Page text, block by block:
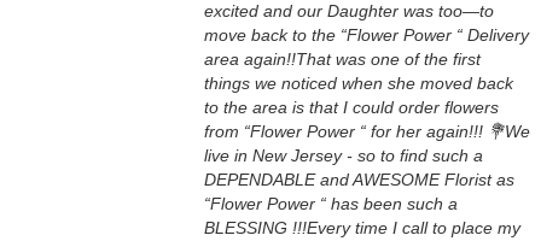
excited and our Daughter was too—to
move back to the “Flower Power “ Delivery
area again!!That was one of the first
things we noticed when she moved back
to the area is that I could order flowers
from “Flower Power “ for her again!!! 💐We
live in New Jersey - so to find such a
DEPENDABLE and AWESOME Florist as
“Flower Power “ has been such a
BLESSING !!!Every time I call to place my